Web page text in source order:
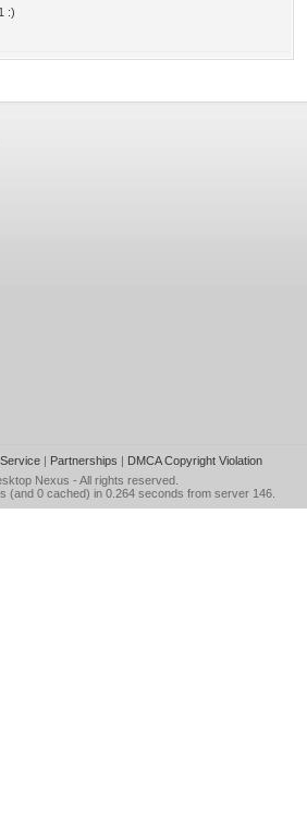
:)
| Partnerships | DMCA Copyright Violation
Nexus - All rights reserved.
(and 0 cached) in 0.264 seconds from server 146.